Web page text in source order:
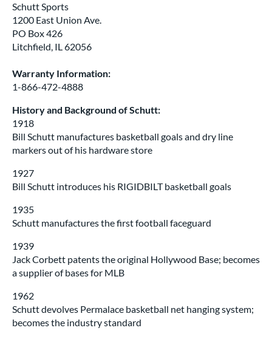
Schutt Sports
1200 East Union Ave.
PO Box 426
Litchfield, IL 62056
Warranty Information:
1-866-472-4888
History and Background of Schutt:
1918
Bill Schutt manufactures basketball goals and dry line
markers out of his hardware store
1927
Bill Schutt introduces his RIGIDBILT basketball goals
1935
Schutt manufactures the first football faceguard
1939
Jack Corbett patents the original Hollywood Base; becomes
a supplier of bases for MLB
1962
Schutt devolves Permalace basketball net hanging system;
becomes the industry standard